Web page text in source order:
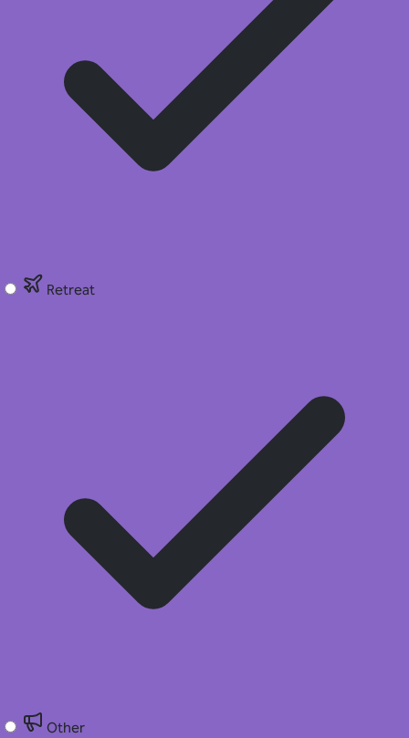
Retreat
Other